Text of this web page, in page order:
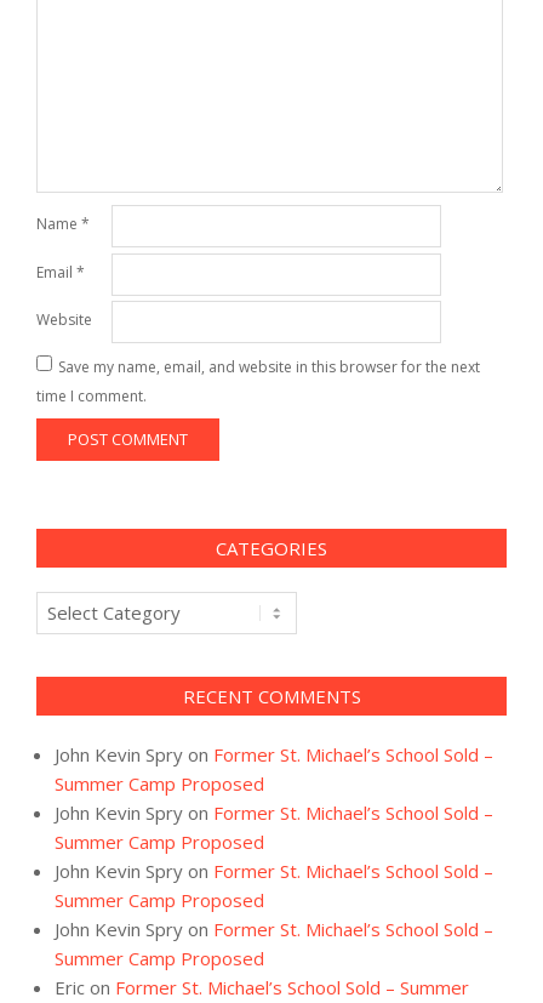
Name *
Email *
Website
Save my name, email, and website in this browser for the next
time I comment.
CATEGORIES
Categories
RECENT COMMENTS
John Kevin Spry on Former St. Michael’s School Sold –
Summer Camp Proposed
John Kevin Spry on Former St. Michael’s School Sold –
Summer Camp Proposed
John Kevin Spry on Former St. Michael’s School Sold –
Summer Camp Proposed
John Kevin Spry on Former St. Michael’s School Sold –
Summer Camp Proposed
Eric on Former St. Michael’s School Sold – Summer